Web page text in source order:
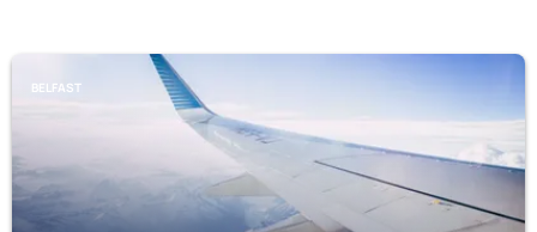
BELFAST